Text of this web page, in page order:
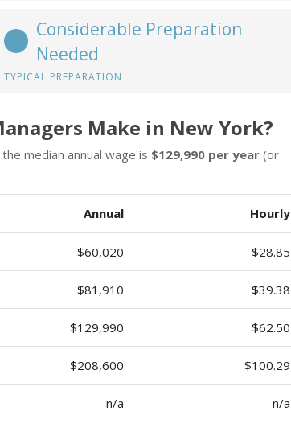
Considerable Preparation
Needed
TYPICAL PREPARATION
Make in New York?
median annual wage is $129,990 per year (or
Annual Hourly
$60,020 $28.85
$81,910 $39.38
$129,990 $62.50
$208,600 $100.29
n/a n/a